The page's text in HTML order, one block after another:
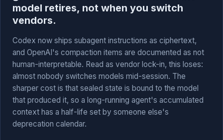
model retires, not when you switch
vendors.
Codex now ships subagent instructions as ciphertext,
and OpenAI's compaction items are documented as not
human-interpretable. Read as vendor lock-in, this loses:
almost nobody switches models mid-session. The
sharper cost is that sealed state is bound to the model
that produced it, so a long-running agent's accumulated
context has a half-life set by someone else's
deprecation calendar.